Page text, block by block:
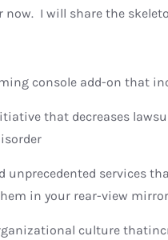
now. I will share the
console add-on that
that decreases
services
in your rear-view mirror
culture